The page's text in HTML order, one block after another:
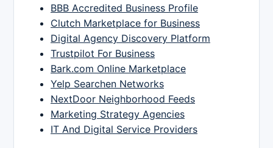
BBB Accredited Business Profile
Clutch Marketplace for Business
Digital Agency Discovery Platform
Trustpilot For Business
Bark.com Online Marketplace
Yelp Searchen Networks
NextDoor Neighborhood Feeds
Marketing Strategy Agencies
IT And Digital Service Providers